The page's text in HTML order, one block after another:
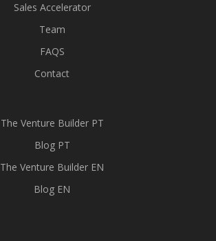
Sales Accelerator
Team
FAQS
Contact
The Venture Builder PT
Blog PT
The Venture Builder EN
Blog EN